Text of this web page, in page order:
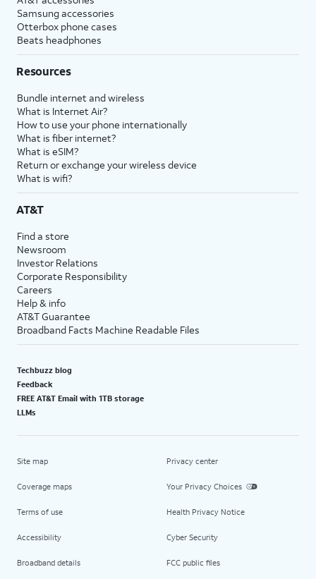
Samsung accessories
Otterbox phone cases
Beats headphones
Resources
Bundle internet and wireless
What is Internet Air?
How to use your phone internationally
What is fiber internet?
What is eSIM?
Return or exchange your wireless device
What is wifi?
AT&T
Find a store
Newsroom
Investor Relations
Corporate Responsibility
Careers
Help & info
AT&T Guarantee
Broadband Facts Machine Readable Files
Techbuzz blog
Feedback
FREE AT&T Email with 1TB storage
LLMs
Site map
Coverage maps
Terms of use
Accessibility
Broadband details
Privacy center
Your Privacy Choices
Health Privacy Notice
Cyber Security
FCC public files